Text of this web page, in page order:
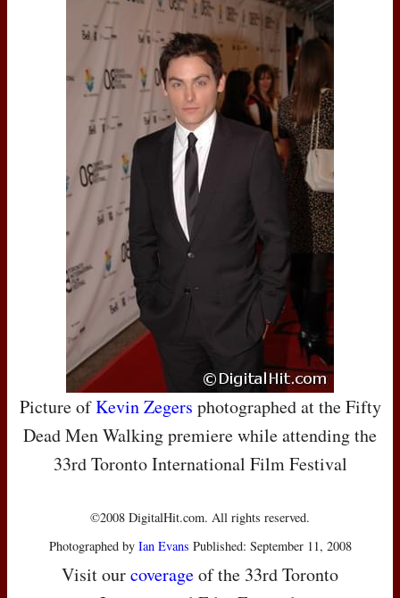
Picture ofKevin Zegers photographed at the Fifty
Dead Men Walking premiere while attending the
33rd Toronto International Film Festival
©2008 DigitalHit.com. All rights reserved.
Photographed by Ian Evans Published: September 11, 2008
Visit ourcoverageof the 33rd Toronto